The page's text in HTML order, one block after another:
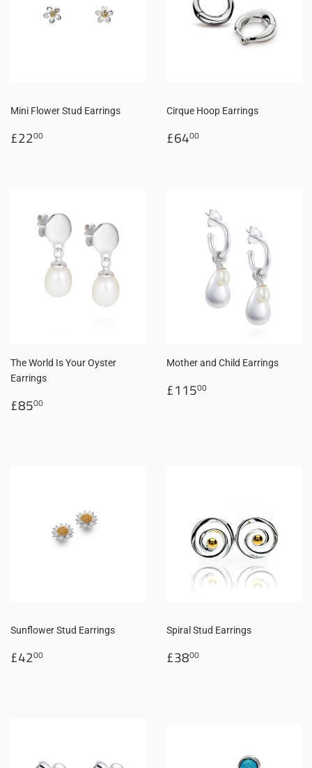
Mini Flower Stud Earrings
Regular
£2200
Cirque Hoop Earrings
Regular
price
£6400
The World Is Your Oyster
Earrings
Regular
price
£8500
Mother and Child Earrings
Regular
price
£11500
Sunflower Stud Earrings
Regular
£4200
Spiral Stud Earrings
Regular
price
£3800